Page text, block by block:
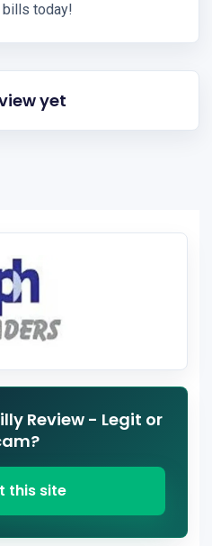
bills today!
yet
Review - Legit or
this site